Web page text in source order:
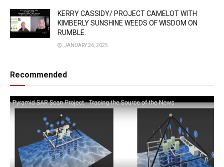
KERRY CASSIDY/ PROJECT CAMELOT WITH
KIMBERLY SUNSHINE WEEDS OF WISDOM ON
RUMBLE.
JANUARY 26, 2025
Recommended